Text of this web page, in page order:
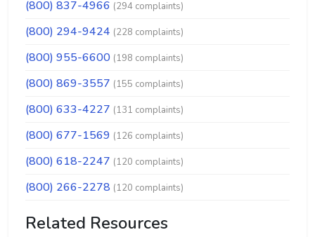
(800) 837-4966 (294 complaints)
(800) 294-9424 (228 complaints)
(800) 955-6600 (198 complaints)
(800) 869-3557 (155 complaints)
(800) 633-4227 (131 complaints)
(800) 677-1569 (126 complaints)
(800) 618-2247 (120 complaints)
(800) 266-2278 (120 complaints)
Related Resources